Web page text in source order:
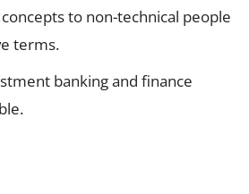
to non-technical people
terms.
banking and finance